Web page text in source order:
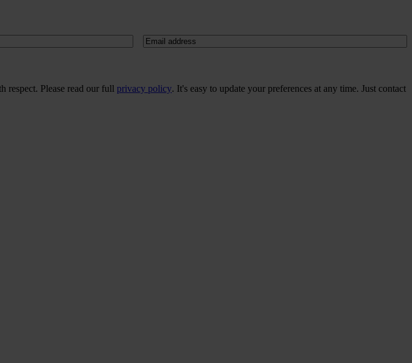
Email (Required)
respect. Please read our full privacy policy. It's easy to update your preferences at any time. Just contact